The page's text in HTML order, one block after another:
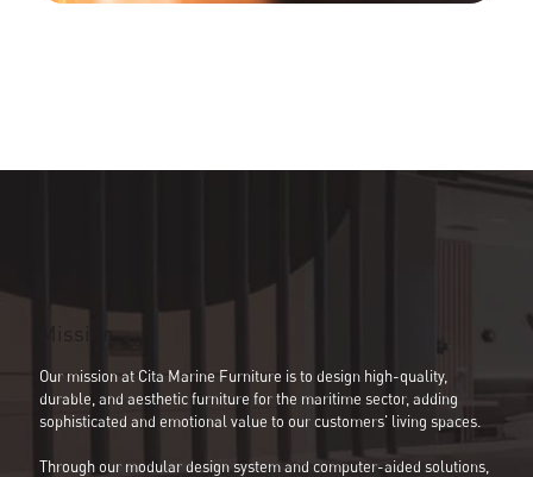
Mission
Our mission at Cita Marine Furniture is to design high-quality,
durable, and aesthetic furniture for the maritime sector, adding
sophisticated and emotional value to our customers' living spaces.
Through our modular design system and computer-aided solutions,